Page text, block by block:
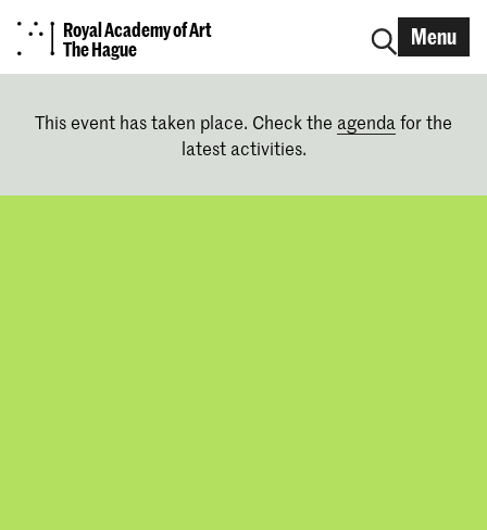
Royal Academy of Art
The Hague
Menu
This event has taken place. Check the agenda for the
latest activities.